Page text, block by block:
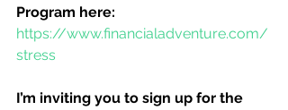
Program here:
https://www.financialadventure.com/
stress
I’m inviting you to sign up for the